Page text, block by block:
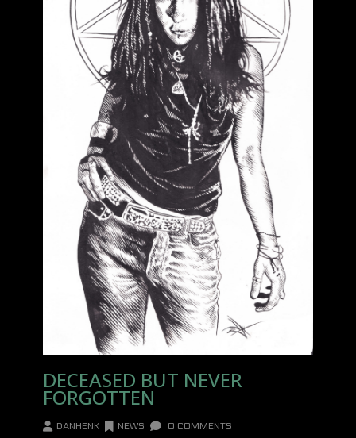
DECEASED BUT NEVER
FORGOTTEN
DANHENK NEWS 0 COMMENTS